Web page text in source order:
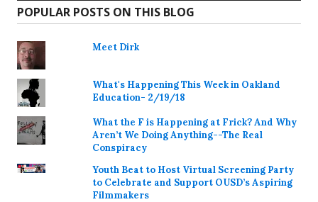
POPULAR POSTS ON THIS BLOG
Meet Dirk
What's Happening This Week in Oakland
Education- 2/19/18
What the F is Happening at Frick? And Why
Aren’t We Doing Anything--The Real
Conspiracy
Youth Beat to Host Virtual Screening Party
to Celebrate and Support OUSD’s Aspiring
Filmmakers